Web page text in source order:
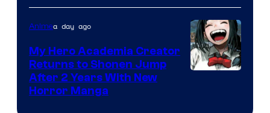
Adult
Swim
Animea day ago
My Hero Academia Creator
Returns to Shonen Jump
After 2 Years With New
Horror Manga